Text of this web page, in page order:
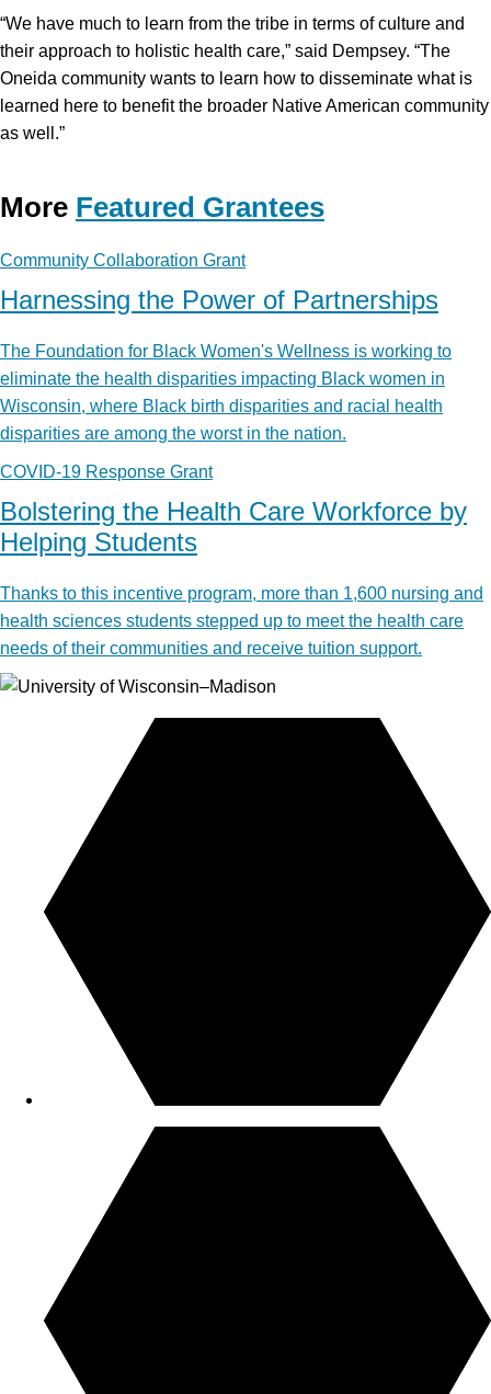
“We have much to learn from the tribe in terms of culture and
their approach to holistic health care,” said Dempsey. “The
Oneida community wants to learn how to disseminate what is
learned here to benefit the broader Native American community
as well.”
More Featured Grantees
Community Collaboration Grant
Harnessing the Power of Partnerships
The Foundation for Black Women's Wellness is working to
eliminate the health disparities impacting Black women in
Wisconsin, where Black birth disparities and racial health
disparities are among the worst in the nation.
COVID-19 Response Grant
Bolstering the Health Care Workforce by
Helping Students
Thanks to this incentive program, more than 1,600 nursing and
health sciences students stepped up to meet the health care
needs of their communities and receive tuition support.